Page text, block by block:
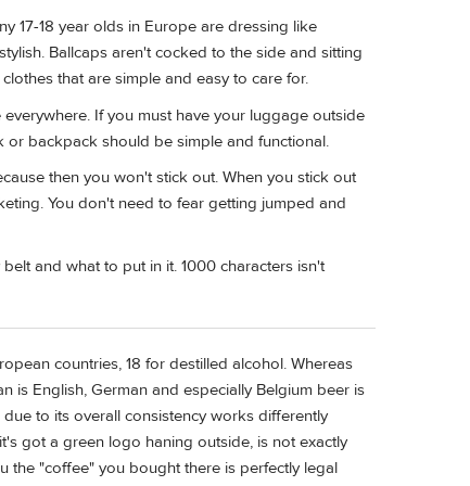
17-18 year olds in Europe are dressing like
Ballcaps aren't cocked to the side and sitting
that are simple and easy to care for.
If you must have your luggage outside
backpack should be simple and functional.
then you won't stick out. When you stick out
You don't need to fear getting jumped and
and what to put in it. 1000 characters isn't
countries, 18 for destilled alcohol. Whereas
is English, German and especially Belgium beer is
to its overall consistency works differently
got a green logo haning outside, is not exactly
the "coffee" you bought there is perfectly legal